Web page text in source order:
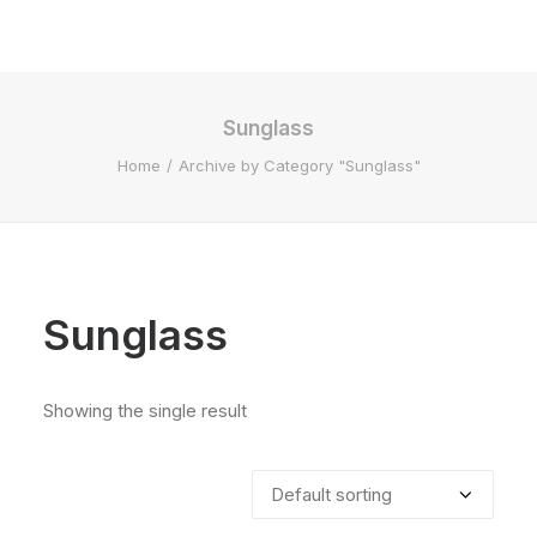
Sunglass
Home Archive by Category "Sunglass"
Sunglass
Showing the single result